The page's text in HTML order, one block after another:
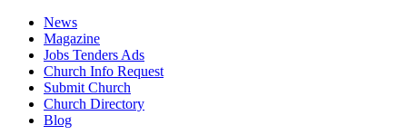
News
Magazine
Jobs Tenders Ads
Church Info Request
Submit Church
Church Directory
Blog